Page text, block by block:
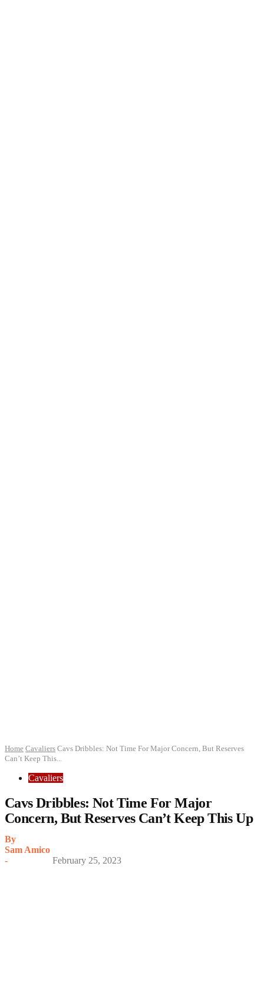
Home Cavaliers Cavs Dribbles: Not Time For Major Concern, But Reserves
Can’t Keep This...
Cavaliers
Cavs Dribbles: Not Time For Major
Concern, But Reserves Can’t Keep This Up
By
Sam Amico
-
February 25, 2023